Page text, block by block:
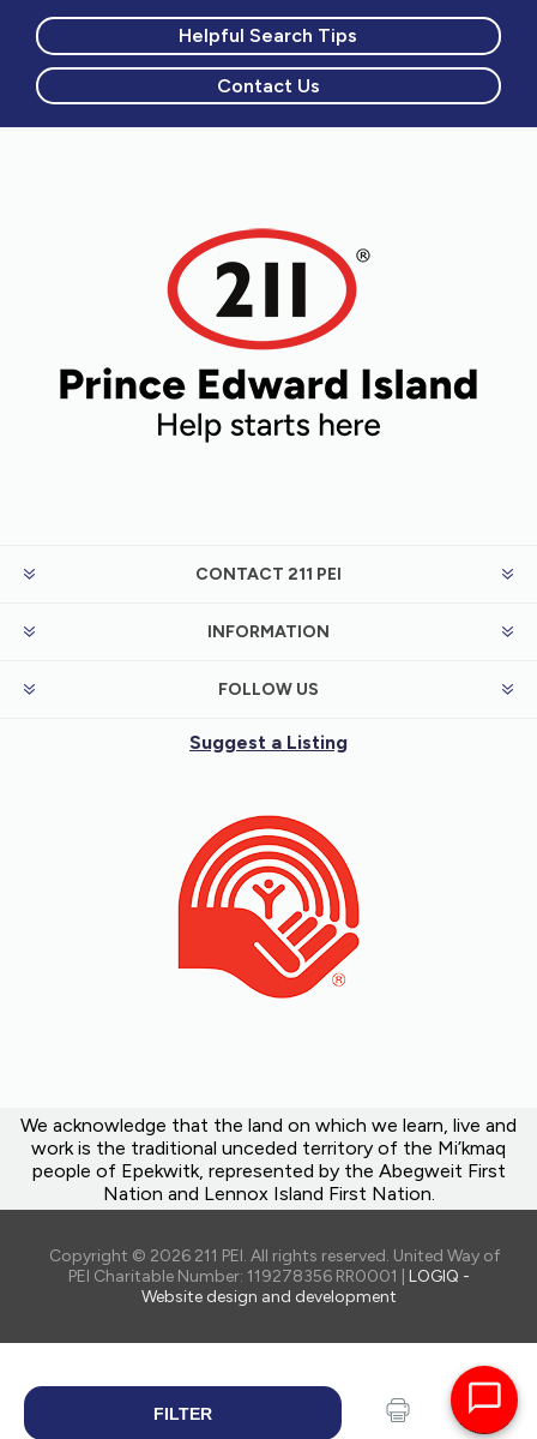
FILTER
Share
Helpful Search Tips
Contact Us
CONTACT 211 PEI
INFORMATION
FOLLOW US
Suggest a Listing
We acknowledge that the land on which we learn, live and
work is the traditional unceded territory of the Mi’kmaq
people of Epekwitk, represented by the Abegweit First
Nation and Lennox Island First Nation.
Copyright © 2026 211 PEI. All rights reserved. United Way of
PEI Charitable Number: 119278356 RR0001 | LOGIQ -
Website design and development